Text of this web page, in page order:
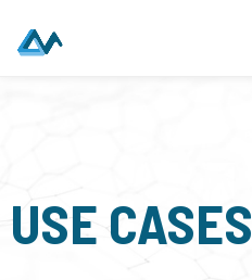
USE CASES